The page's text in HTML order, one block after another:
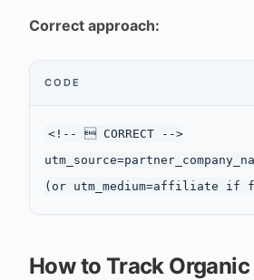
Correct approach:
CODE
<!--  CORRECT -->
How to Track